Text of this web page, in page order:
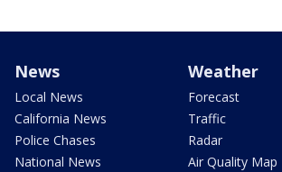
News
Local News
California News
Police Chases
National News
Weather
Forecast
Traffic
Radar
Air Quality Map